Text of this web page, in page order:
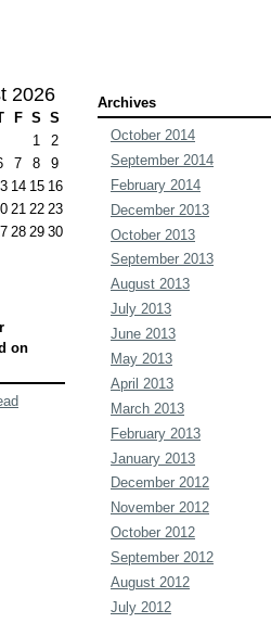
2026
F S S
1
2
7 8
9
14 15 16
21 22 23
28 29 30
on
Archives
October 2014
September 2014
February 2014
December 2013
October 2013
September 2013
August 2013
July 2013
June 2013
May 2013
April 2013
March 2013
February 2013
January 2013
December 2012
November 2012
October 2012
September 2012
August 2012
July 2012